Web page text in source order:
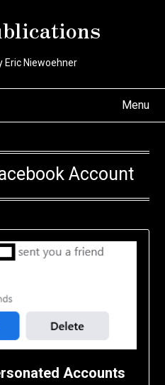
Eric Niewoehner
Menu
Account
Accounts